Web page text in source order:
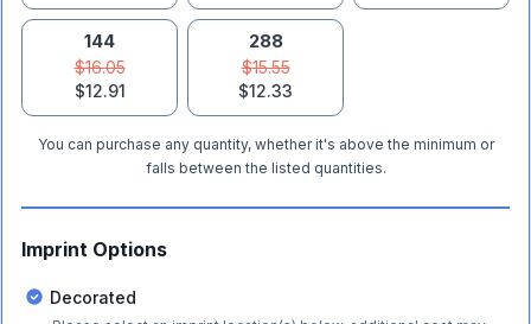
144
$16.05
$12.91
288
$15.55
$12.33
You can purchase any quantity, whether it's above the minimum or
falls between the listed quantities.
Imprint Options
Decorated